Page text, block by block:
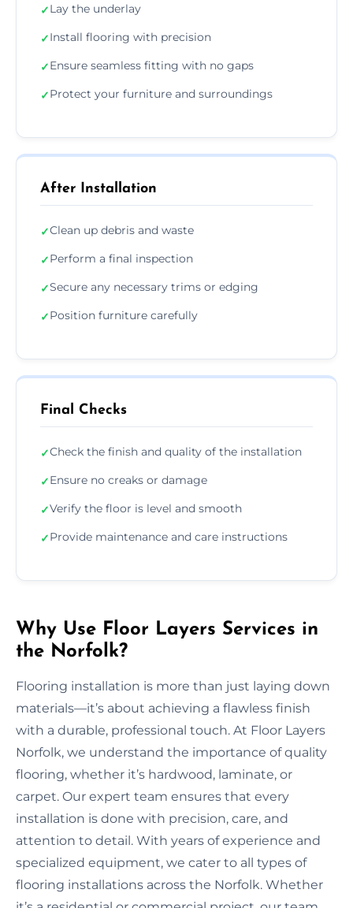
✓Lay the underlay
✓Install flooring with precision
✓Ensure seamless fitting with no gaps
✓Protect your furniture and surroundings
After Installation
✓Clean up debris and waste
✓Perform a final inspection
✓Secure any necessary trims or edging
✓Position furniture carefully
Final Checks
✓Check the finish and quality of the installation
✓Ensure no creaks or damage
✓Verify the floor is level and smooth
✓Provide maintenance and care instructions
Why Use Floor Layers Services in
the Norfolk?
Flooring installation is more than just laying down
materials—it’s about achieving a flawless finish
with a durable, professional touch. At Floor Layers
Norfolk, we understand the importance of quality
flooring, whether it’s hardwood, laminate, or
carpet. Our expert team ensures that every
installation is done with precision, care, and
attention to detail. With years of experience and
specialized equipment, we cater to all types of
flooring installations across the Norfolk. Whether